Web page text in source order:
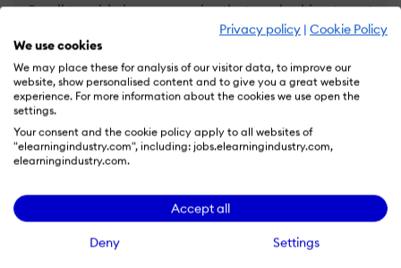
Privacy policy | Cookie Policy
We use cookies
We may place these for analysis of our visitor data, to improve our
website, show personalised content and to give you a great website
experience. For more information about the cookies we use open the
settings.
Your consent and the cookie policy apply to all websites of
"elearningindustry.com", including: jobs.elearningindustry.com,
elearningindustry.com.
Accept all
Deny Settings
Small to mid-size companies that are looking to get
OVERVIEW FEATURES PRICING REVIEWS (5)
Traineaze Pricing 2026: Cost and Pricing
Plans
Learn more about Traineaze's pricing options, cost, and
plans so you can make a well-informed, business-wise
decision on the best software to use for organization.